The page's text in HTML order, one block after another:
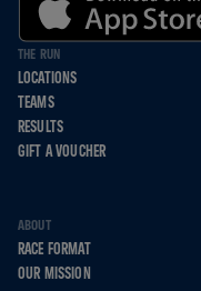
THE RUN
LOCATIONS
TEAMS
RESULTS
GIFT A VOUCHER
ABOUT
RACE FORMAT
OUR MISSION